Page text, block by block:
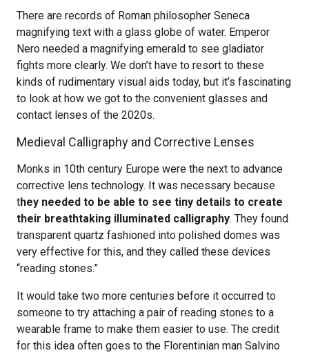
There are records of Roman philosopher Seneca
magnifying text with a glass globe of water. Emperor
Nero needed a magnifying emerald to see gladiator
fights more clearly. We don’t have to resort to these
kinds of rudimentary visual aids today, but it’s fascinating
to look at how we got to the convenient glasses and
contact lenses of the 2020s.
Medieval Calligraphy and Corrective Lenses
Monks in 10th century Europe were the next to advance
corrective lens technology. It was necessary because
they needed to be able to see tiny details to create
their breathtaking illuminated calligraphy. They found
transparent quartz fashioned into polished domes was
very effective for this, and they called these devices
“reading stones.”
It would take two more centuries before it occurred to
someone to try attaching a pair of reading stones to a
wearable frame to make them easier to use. The credit
for this idea often goes to the Florentinian man Salvino